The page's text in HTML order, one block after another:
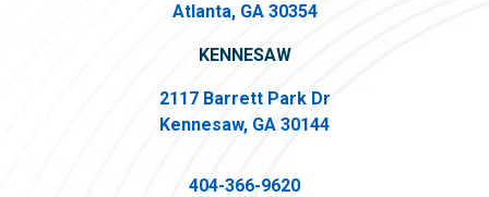
Atlanta, GA 30354
KENNESAW
2117 Barrett Park Dr
Kennesaw, GA 30144
404-366-9620